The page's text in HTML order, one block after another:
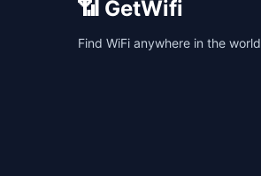
📶 GetWifi
Find WiFi anywhere in the world